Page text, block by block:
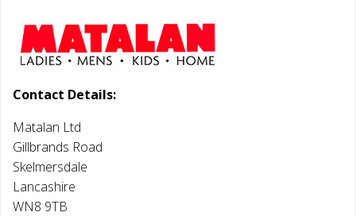
Contact Details:
Matalan Ltd
Gillbrands Road
Skelmersdale
Lancashire
WN8 9TB